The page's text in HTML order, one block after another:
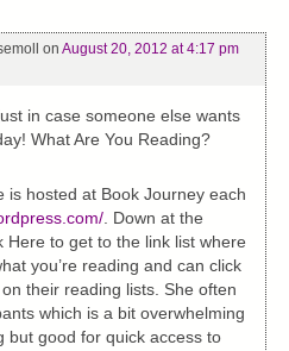
on August 20, 2012 at 4:17 pm
in case someone else wants
What Are You Reading?
is hosted at Book Journey each
. Down at the
Here to get to the link list where
you’re reading and can click
their reading lists. She often
which is a bit overwhelming
but good for quick access to